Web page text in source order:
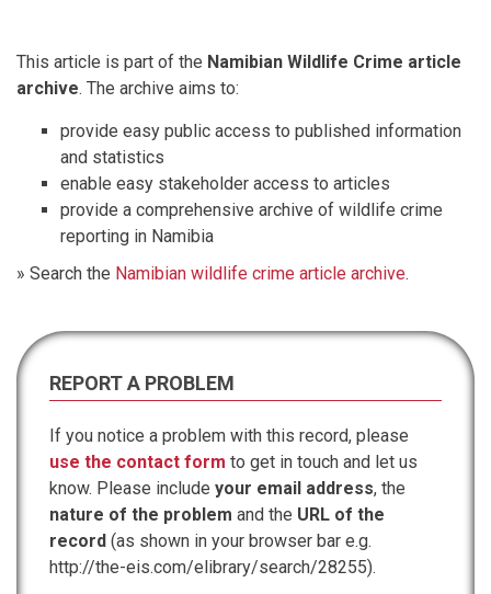
This article is part of the Namibian Wildlife Crime article
archive. The archive aims to:
provide easy public access to published information
and statistics
enable easy stakeholder access to articles
provide a comprehensive archive of wildlife crime
reporting in Namibia
» Search the Namibian wildlife crime article archive.
REPORT A PROBLEM
If you notice a problem with this record, please
use the contact form to get in touch and let us
know. Please include your email address, the
nature of the problem and the URL of the
record (as shown in your browser bar e.g.
http://the-eis.com/elibrary/search/28255).